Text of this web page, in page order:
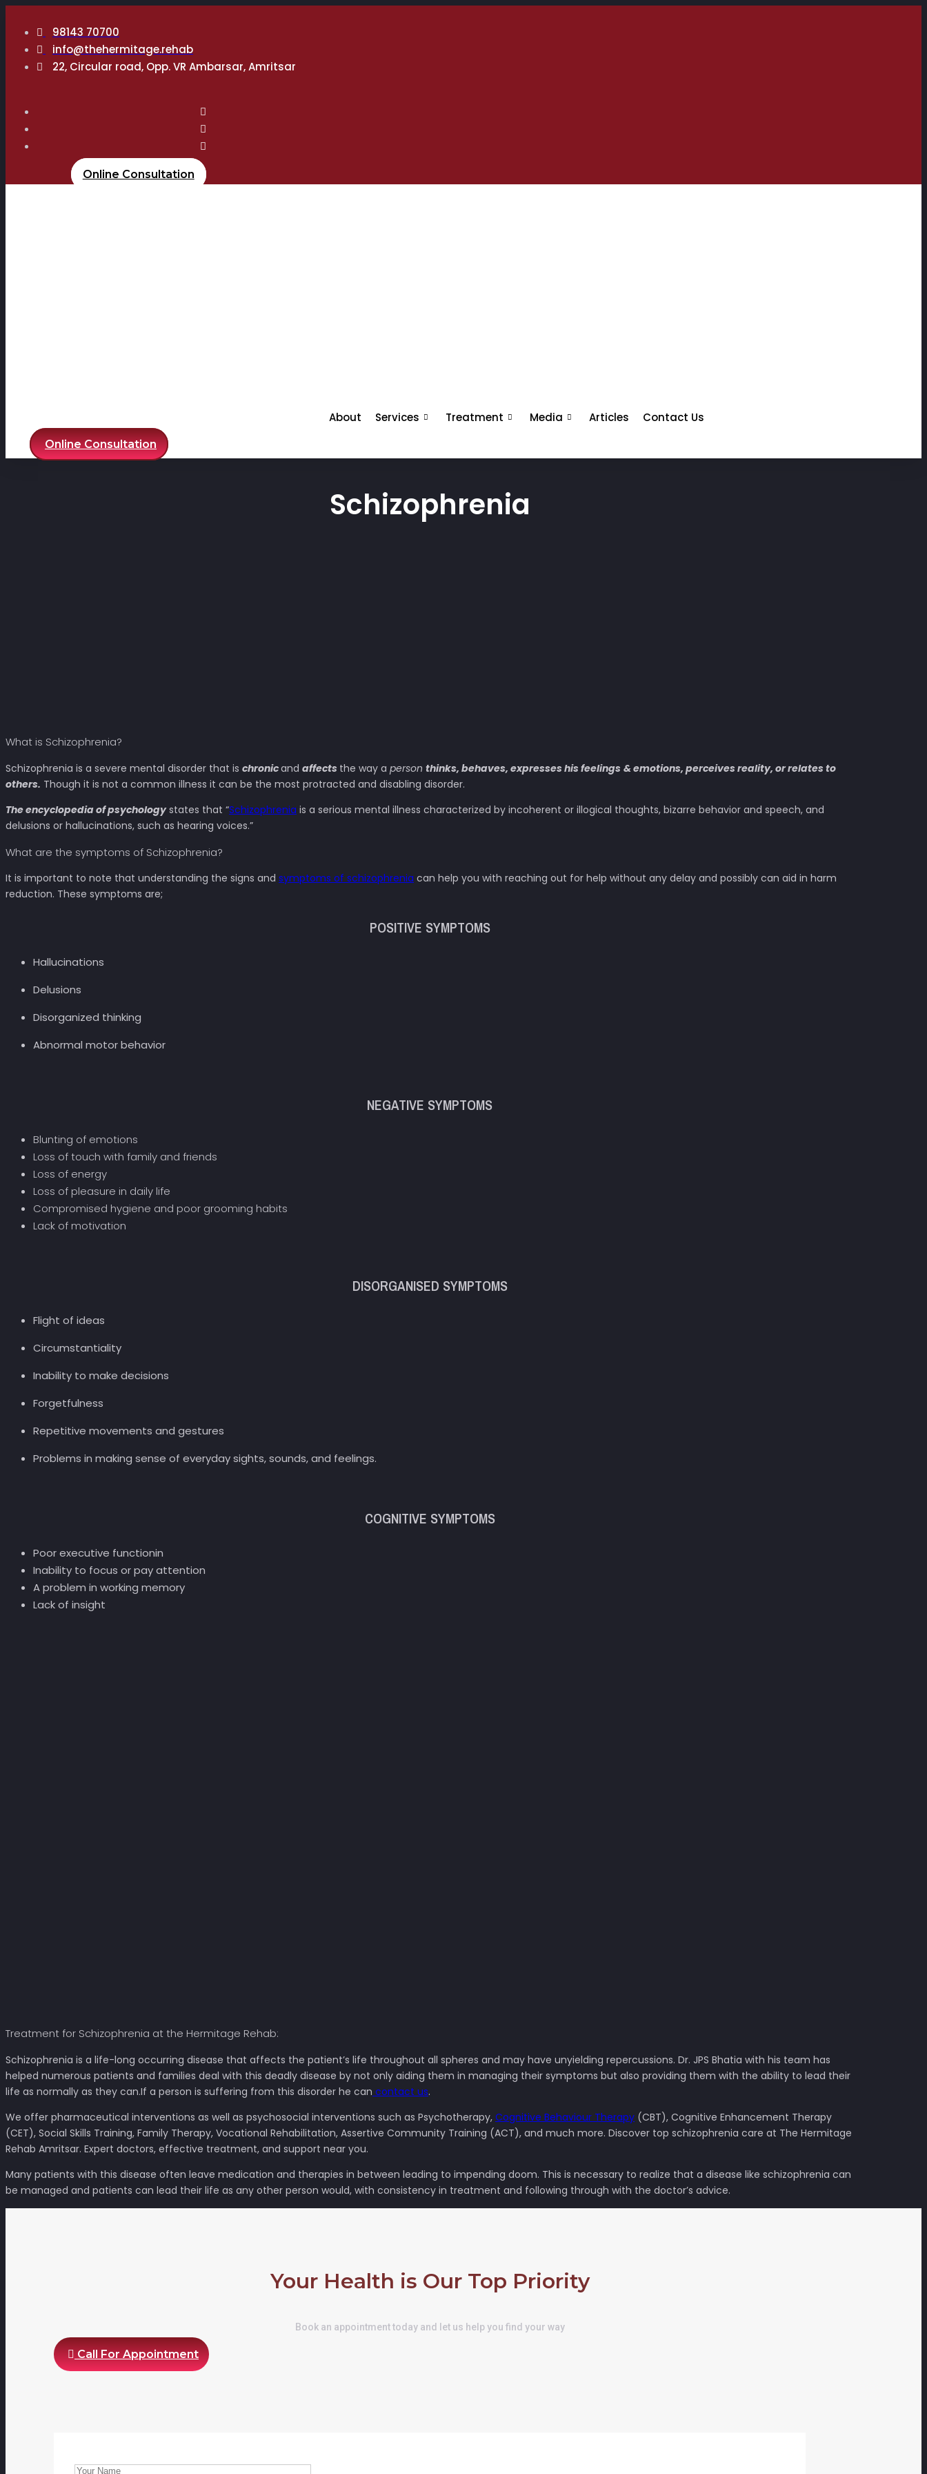
98143 70700
info@thehermitage.rehab
22, Circular road, Opp. VR Ambarsar, Amritsar
Online Consultation
About Services Treatment Media Articles Contact Us
Online Consultation
Schizophrenia
What is Schizophrenia?
Schizophrenia is a severe mental disorder that is chronicand affects the way a person thinks, behaves, expresses his feelings & emotions, perceives reality, or relates to
others. Though it is not a common illness it can be the most protracted and disabling disorder.
The encyclopedia of psychologystates that “Schizophrenia is a serious mental illness characterized by incoherent or illogical thoughts, bizarre behavior and speech, and
delusions or hallucinations, such as hearing voices.”
What are the symptoms of Schizophrenia?
It is important to note that understanding the signs and symptoms of schizophrenia can help you with reaching out for help without any delay and possibly can aid in harm
reduction. These symptoms are;
POSITIVE SYMPTOMS
Hallucinations
Delusions
Disorganized thinking
Abnormal motor behavior
NEGATIVE SYMPTOMS
Blunting of emotions
Loss of touch with family and friends
Loss of energy
Loss of pleasure in daily life
Compromised hygiene and poor grooming habits
Lack of motivation
DISORGANISED SYMPTOMS
Flight of ideas
Circumstantiality
Inability to make decisions
Forgetfulness
Repetitive movements and gestures
Problems in making sense of everyday sights, sounds, and feelings.
COGNITIVE SYMPTOMS
Poor executive functionin
Inability to focus or pay attention
A problem in working memory
Lack of insight
Treatment for Schizophrenia at the Hermitage Rehab:
Schizophrenia is a life-long occurring disease that affects the patient’s life throughout all spheres and may have unyielding repercussions. Dr. JPS Bhatia with his team has
helped numerous patients and families deal with this deadly disease by not only aiding them in managing their symptoms but also providing them with the ability to lead their
life as normally as they can.If a person is suffering from this disorder he can contact us.
We offer pharmaceutical interventions as well as psychosocial interventions such as Psychotherapy, Cognitive Behaviour Therapy (CBT), Cognitive Enhancement Therapy
(CET), Social Skills Training, Family Therapy, Vocational Rehabilitation, Assertive Community Training (ACT), and much more. Discover top schizophrenia care at The Hermitage
Rehab Amritsar. Expert doctors, effective treatment, and support near you.
Many patients with this disease often leave medication and therapies in between leading to impending doom. This is necessary to realize that a disease like schizophrenia can
be managed and patients can lead their life as any other person would, with consistency in treatment and following through with the doctor’s advice.
Your Health is Our Top Priority
Book an appointment today and let us help you find your way
Call For Appointment